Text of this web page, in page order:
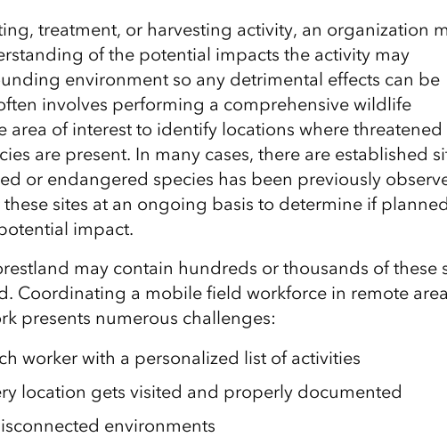
treatment, or harvesting activity, an organization
of the potential impacts the activity may
environmentso any detrimental effects can be
involves performing a comprehensive wildlife
area of interestto identify locations where threatened
are present. In manycases, there are established
or endangered species has been previously
sites at an ongoing basis to determine if planned
impact.
may contain hundreds or thousands of these
Coordinating a mobile field workforce in remote
presents numerous challenges:
worker with a personalized list of activities
location gets visited and properly documented
environments